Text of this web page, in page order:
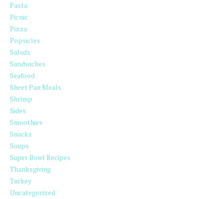
Pasta
Picnic
Pizza
Popsicles
Salads
Sandwiches
Seafood
Sheet Pan Meals
Shrimp
Sides
Smoothies
Snacks
Soups
Super Bowl Recipes
Thanksgiving
Turkey
Uncategorized